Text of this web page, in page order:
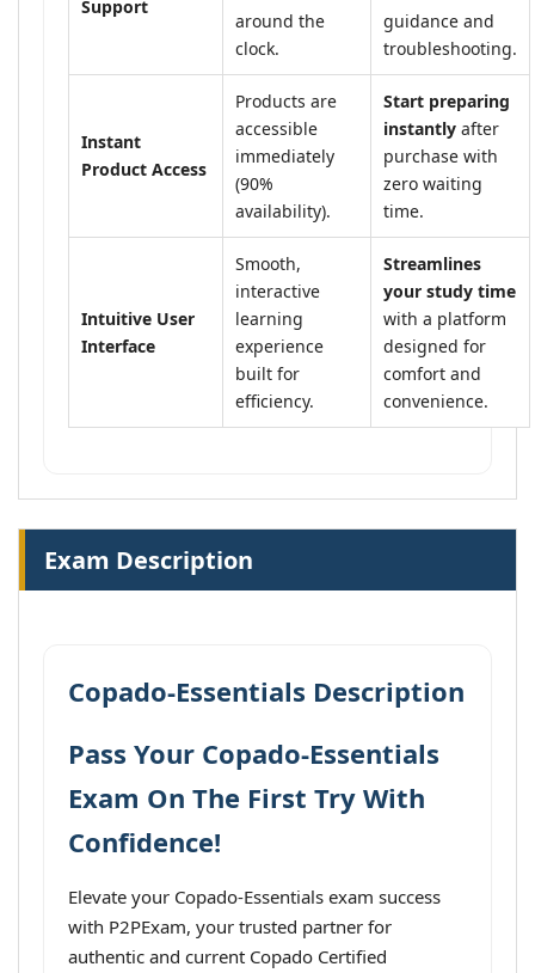
Support
around the
clock.
guidance and
troubleshooting.
Instant
Product Access
Products are
accessible
immediately
(90%
availability).
Start preparing
instantly after
purchase with
zero waiting
time.
Intuitive User
Interface
Smooth,
interactive
learning
experience
built for
efficiency.
Streamlines
your study time
with a platform
designed for
comfort and
convenience.
Exam Description
Copado-Essentials Description
Pass Your Copado-Essentials
Exam On The First Try With
Confidence!
Elevate your Copado-Essentials exam success
with P2PExam, your trusted partner for
authentic and current Copado Certified